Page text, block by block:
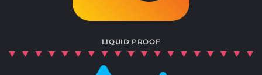
LIQUID PROOF